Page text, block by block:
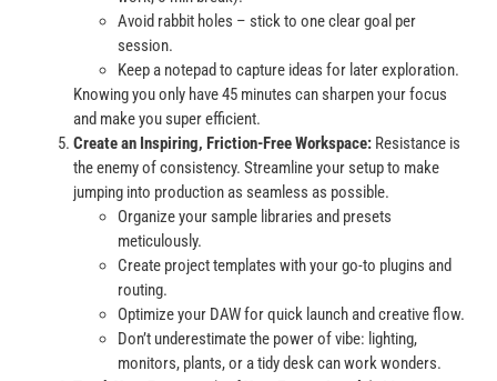
Avoid rabbit holes – stick to one clear goal per
session.
Keep a notepad to capture ideas for later exploration.
Knowing you only have 45 minutes can sharpen your focus
and make you super efficient.
Create an Inspiring, Friction-Free Workspace: Resistance is
the enemy of consistency. Streamline your setup to make
jumping into production as seamless as possible.
Organize your sample libraries and presets
meticulously.
Create project templates with your go-to plugins and
routing.
Optimize your DAW for quick launch and creative flow.
Don’t underestimate the power of vibe: lighting,
monitors, plants, or a tidy desk can work wonders.